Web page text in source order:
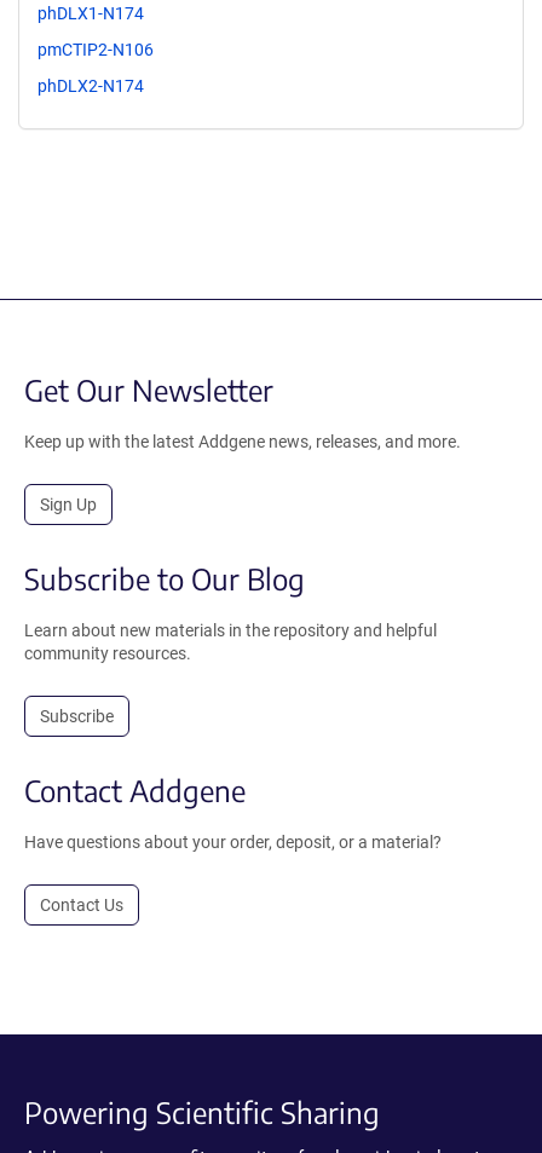
phDLX1-N174
pmCTIP2-N106
phDLX2-N174
Get Our Newsletter
Keep up with the latest Addgene news, releases, and more.
Sign Up
Subscribe to Our Blog
Learn about new materials in the repository and helpful
community resources.
Subscribe
Contact Addgene
Have questions about your order, deposit, or a material?
Contact Us
Powering Scientific Sharing